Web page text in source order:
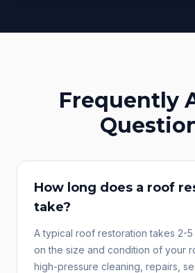
Frequently
How long does a roof
take?
A typical roof restoration takes 2-
on the size and condition of your
high-pressure cleaning, repairs,